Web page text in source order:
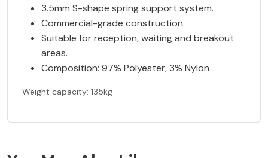
3.5mm S-shape spring support system.
Commercial-grade construction.
Suitable for reception, waiting and breakout
areas.
Composition: 97% Polyester, 3% Nylon
Weight capacity: 135kg